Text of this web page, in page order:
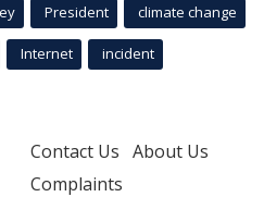
President climate change
Internet incident
Contact Us About Us
Complaints